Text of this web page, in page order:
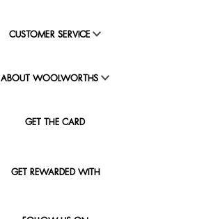
CUSTOMER SERVICE
ABOUT WOOLWORTHS
GET THE CARD
GET REWARDED WITH